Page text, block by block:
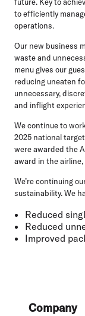
to efficiently
operations.
Our new business
waste and
menu gives our
reducing uneaten
unnecessary,
and inflight
We continue to
2025 national
were awarded the
award in the
We’re continuing
sustainability. We
Reduced
Reduced
Improved
FooterCompany